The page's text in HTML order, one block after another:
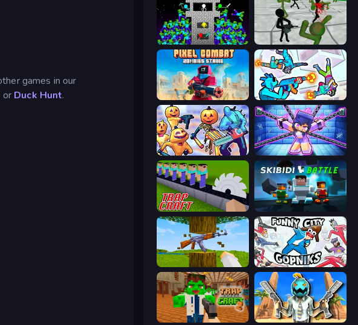
games in our
or Duck Hunt.
Stick Epic Fighter Stickman Zombie 3D
Pixel Combat: Zombies Strike Gravity Arena Shooter
Halloween Chainsaw Massacre Mini Mine
Trap Craft Skibidi Battle
Mine Shooter 3D Funny City: Gopniks
Trap Craft 2 Serious Head